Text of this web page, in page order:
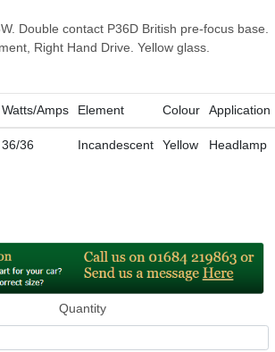
Double contact P36D British pre-focus base.
Right Hand Drive. Yellow glass.
Watts/Amps Element Colour Application
36/36 Incandescent Yellow Headlamp
Quantity